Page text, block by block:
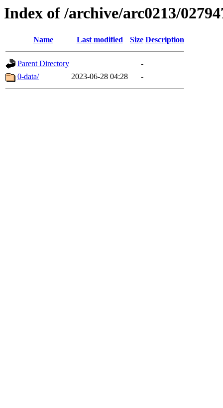
Index of /archive/arc0213/
Name Last modified Size Description
Parent Directory
-
0-data/
2023-06-28 04:28 -